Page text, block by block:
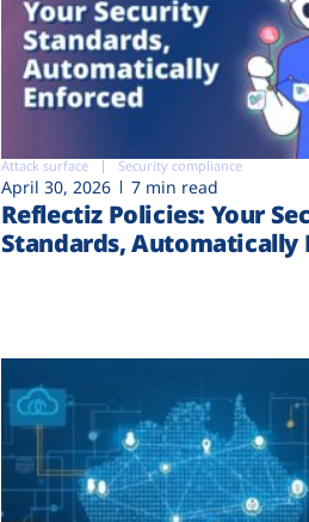
Attack surface Security compliance
April 30, 2026 7 min read
Reflectiz Policies: Your
Standards, Automatically